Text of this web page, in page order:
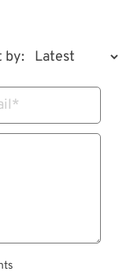
by:
*